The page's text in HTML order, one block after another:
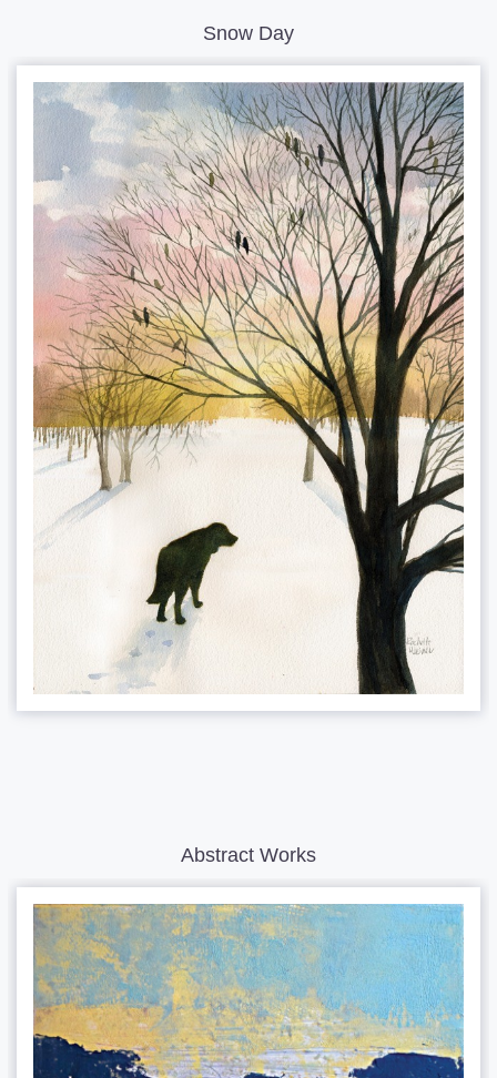
Snow Day
Abstract Works